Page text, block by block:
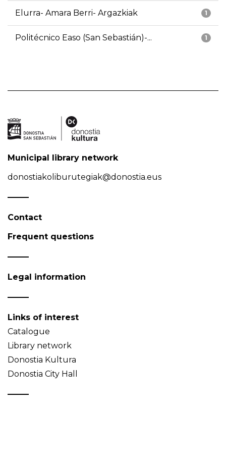
1
Elurra- Amara Berri- Argazkiak
1
Politécnico Easo (San Sebastián)-...
Municipal library network
donostiakoliburutegiak@donostia.eus
Contact
Frequent questions
Legal information
Links of interest
Catalogue
Library network
Donostia Kultura
Donostia City Hall